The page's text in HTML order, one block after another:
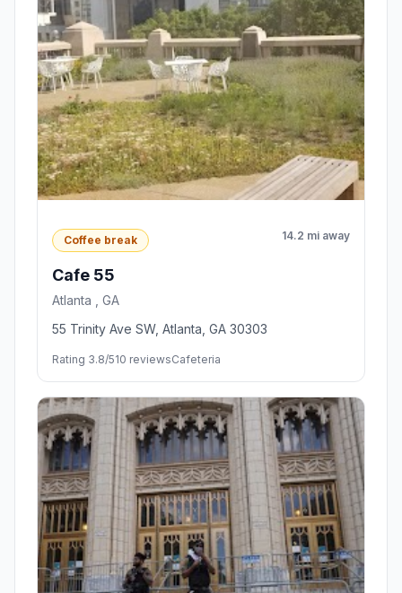
Coffee break 14.2 mi away
Cafe 55
Atlanta , GA
55 Trinity Ave SW, Atlanta, GA 30303
Rating 3.8/510 reviewsCafeteria